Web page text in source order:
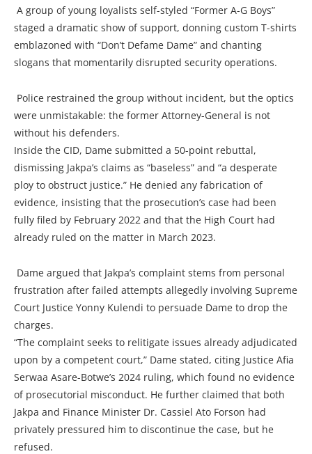
A group of young loyalists self-styled “Former A-G Boys”
staged a dramatic show of support, donning custom T-shirts
emblazoned with “Don’t Defame Dame” and chanting
slogans that momentarily disrupted security operations.
Police restrained the group without incident, but the optics
were unmistakable: the former Attorney-General is not
without his defenders.
Inside the CID, Dame submitted a 50-point rebuttal,
dismissing Jakpa’s claims as “baseless” and “a desperate
ploy to obstruct justice.” He denied any fabrication of
evidence, insisting that the prosecution’s case had been
fully filed by February 2022 and that the High Court had
already ruled on the matter in March 2023.
Dame argued that Jakpa’s complaint stems from personal
frustration after failed attempts allegedly involving Supreme
Court Justice Yonny Kulendi to persuade Dame to drop the
charges.
“The complaint seeks to relitigate issues already adjudicated
upon by a competent court,” Dame stated, citing Justice Afia
Serwaa Asare-Botwe’s 2024 ruling, which found no evidence
of prosecutorial misconduct. He further claimed that both
Jakpa and Finance Minister Dr. Cassiel Ato Forson had
privately pressured him to discontinue the case, but he
refused.